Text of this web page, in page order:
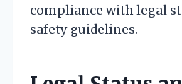
compliance with legal
safety guidelines.